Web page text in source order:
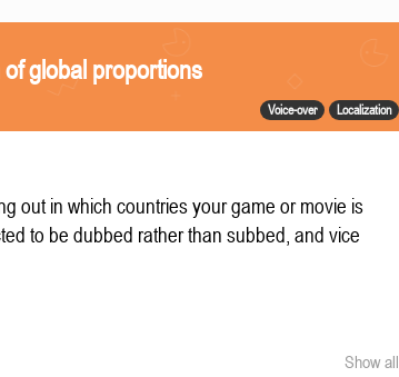
global proportions
Voice-over Localization
out in which countries your game or movie is
to be dubbed rather than subbed, and vice
Show all